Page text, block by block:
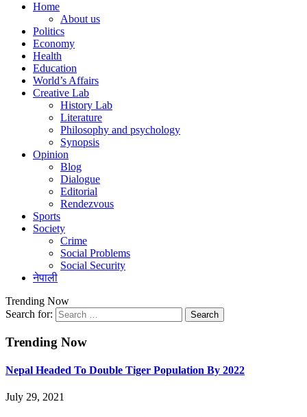
Home
About us
Politics
Economy
Health
Education
World’s Affairs
Creative Lab
History Lab
Literature
Philosophy and psychology
Synopsis
Opinion
Blog
Dialogue
Editorial
Rendezvous
Sports
Society
Crime
Social Problems
Social Security
नेपाली
Trending Now
Search for:
Trending Now
Nepal Headed To Double Tiger Population By 2022
July 29, 2021